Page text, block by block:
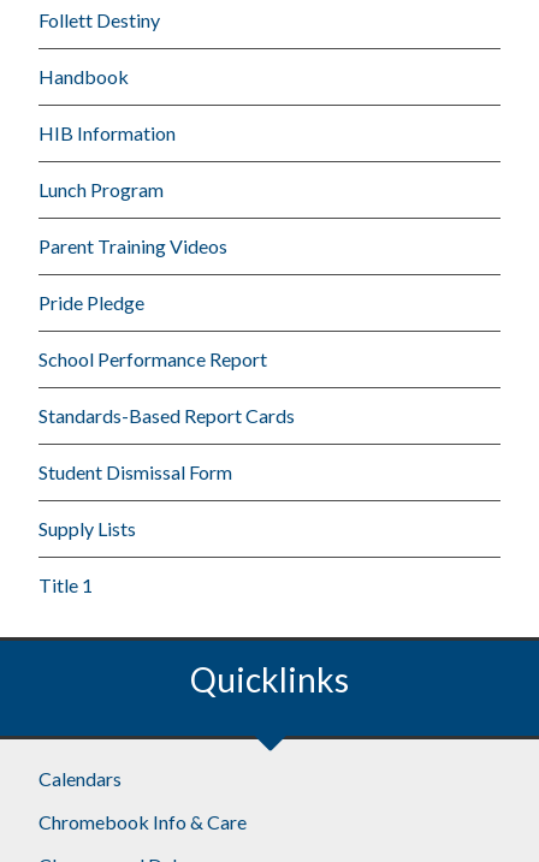
Follett Destiny
Handbook
HIB Information
Lunch Program
Parent Training Videos
Pride Pledge
School Performance Report
Standards-Based Report Cards
Student Dismissal Form
Supply Lists
Title 1
Quicklinks
Calendars
Chromebook Info & Care